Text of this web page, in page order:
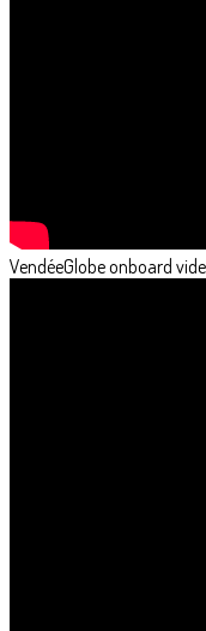
VendéeGlobe onboard